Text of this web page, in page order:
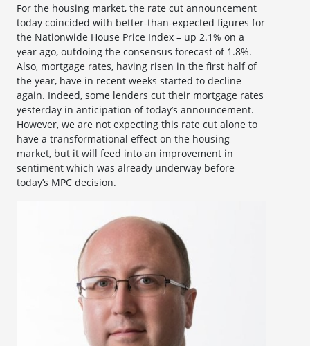
For the housing market, the rate cut announcement
today coincided with better-than-expected figures for
the Nationwide House Price Index – up 2.1% on a
year ago, outdoing the consensus forecast of 1.8%.
Also, mortgage rates, having risen in the first half of
the year, have in recent weeks started to decline
again. Indeed, some lenders cut their mortgage rates
yesterday in anticipation of today’s announcement.
However, we are not expecting this rate cut alone to
have a transformational effect on the housing
market, but it will feed into an improvement in
sentiment which was already underway before
today’s MPC decision.